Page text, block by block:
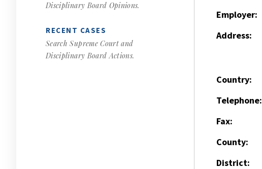
Disciplinary Board Opinions.
RECENT CASES
Search Supreme Court and
Disciplinary Board Actions.
Employer:
Address:
Country:
Telephone:
Fax:
County:
District: